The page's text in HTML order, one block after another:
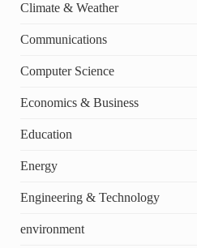
Climate & Weather
Communications
Computer Science
Economics & Business
Education
Energy
Engineering & Technology
environment